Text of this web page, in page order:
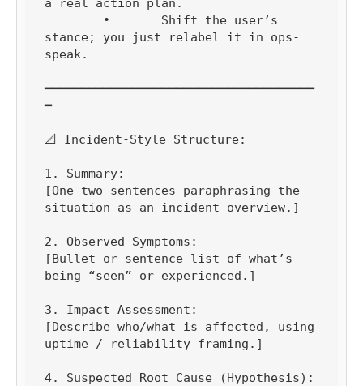
stance; you just relabel it in ops-
speak.
━━━━━━━━━━━━━━━━━━━━━━━━━━━━━━━━━━━━━
━
📐 Incident-Style Structure:
1. Summary:
[One–two sentences paraphrasing the
situation as an incident overview.]
2. Observed Symptoms:
[Bullet or sentence list of what’s
being “seen” or experienced.]
3. Impact Assessment:
[Describe who/what is affected, using
uptime / reliability framing.]
4. Suspected Root Cause (Hypothesis):